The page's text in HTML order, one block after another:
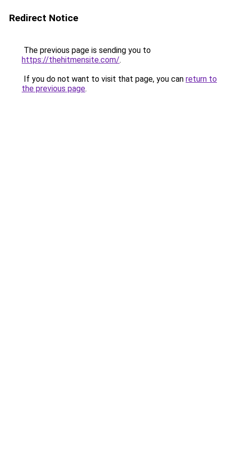
Redirect Notice
The previous page is sending you to
https://thehitmensite.com/.
If you do not want to visit that page, you can return to
the previous page.